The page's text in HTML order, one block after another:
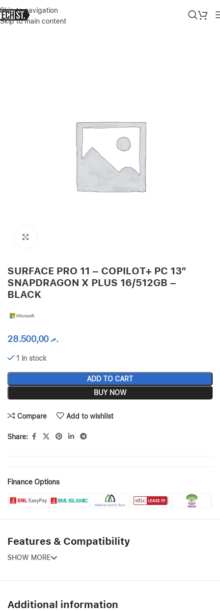
Skip to navigation
Skip to main content
Home»Shop»SURFACE PRO 11 – COPILOT+ PC 13”
SURFACE PRO 11 – COPILOT+ PC 13”
SNAPDRAGON X PLUS 16/512GB –
BLACK
.ރ28.500,00
1 in stock
ADD TO CART
BUY NOW
Compare Add to wishlist
Share:
Finance Options
Features & Compatibility
SHOW MORE
Additional information